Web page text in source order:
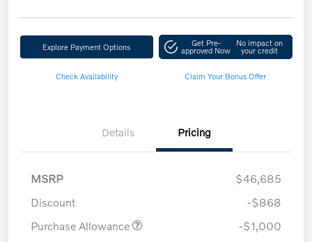
Explore Payment Options Get Pre-
approved Now
No impact on
your credit
Check Availability Claim Your Bonus Offer
Details Pricing
MSRP
$46,685
Discount
-$868
Purchase Allowance
-$1,000